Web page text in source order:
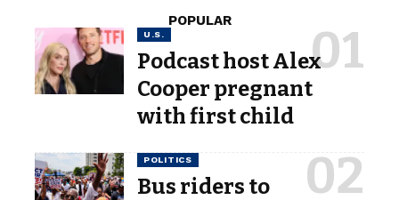
POPULAR
U.S.
Podcast host Alex
Cooper pregnant
with first child
POLITICS
Bus riders to